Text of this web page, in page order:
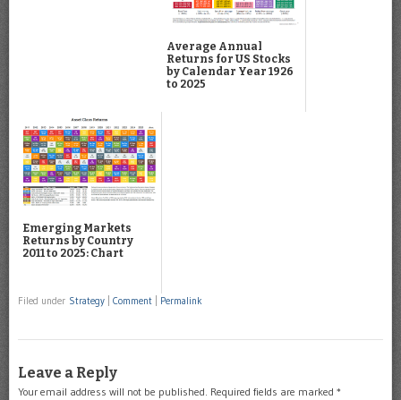
Average Annual
Returns for US Stocks
by Calendar Year 1926
to 2025
Emerging Markets
Returns by Country
2011 to 2025: Chart
Filed under Strategy Comment Permalink
Leave a Reply
Your email address will not be published. Required fields are marked *